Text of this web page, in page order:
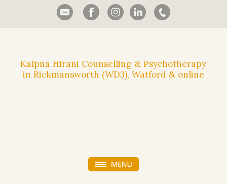
Kalpna Hirani Counselling & Psychotherapy
in Rickmansworth (WD3), Watford & online